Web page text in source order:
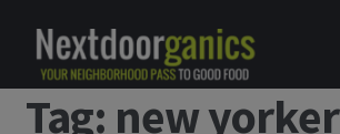
Skip to navigation
Skip to content
Home
Tag: new yorker